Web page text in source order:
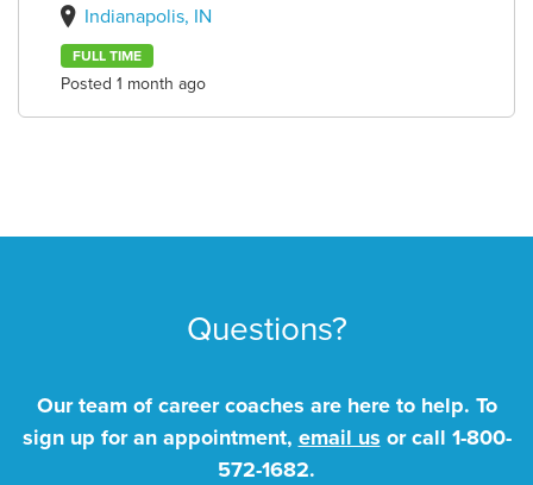
Indianapolis, IN
FULL TIME
Posted 1 month ago
Questions?
Our team of career coaches are here to help. To
sign up for an appointment, email us or call 1-800-
572-1682.